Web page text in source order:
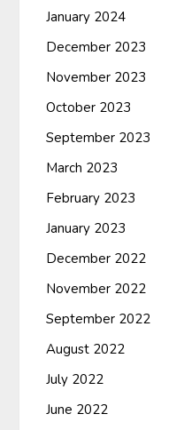
January 2024
December 2023
November 2023
October 2023
September 2023
March 2023
February 2023
January 2023
December 2022
November 2022
September 2022
August 2022
July 2022
June 2022